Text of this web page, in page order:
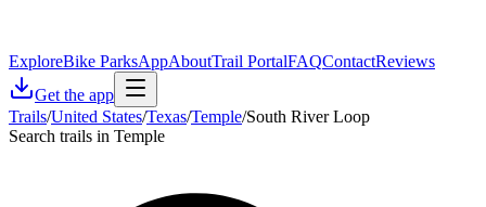
ExploreBike ParksAppAboutTrail PortalFAQContactReviews
Get the app
Trails/United States/Texas/Temple/South River Loop
Search trails in Temple